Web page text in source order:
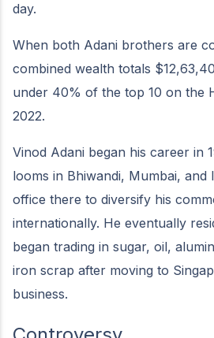
day.
When both Adani brothers are
combined wealth totals
under 40% of the top 10 on the
2022.
Vinod Adani began his career in
looms in Bhiwandi, Mumbai, and
office there to diversify his
internationally. He eventually
began trading in sugar, oil,
iron scrap after moving to
business.